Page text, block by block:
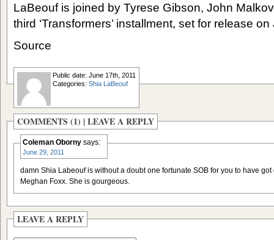
LaBeouf is joined by Tyrese Gibson, John
third ‘Transformers’ installment, set for release
Source
Public date: June 17th, 2011
Categories: Shia LaBeouf
COMMENTS (1) |LEAVE A REPLY
Coleman Oborny says:
June 29, 2011
damn Shia Labeouf is without a doubt one fortunate SOB for you to have
Meghan Foxx. She is gourgeous.
LEAVE A REPLY